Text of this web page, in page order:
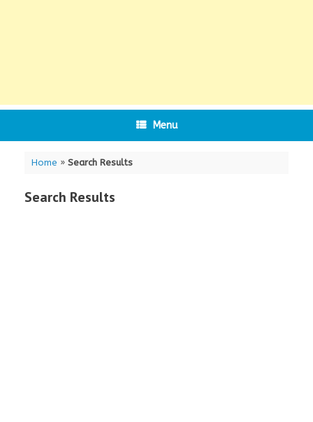
Menu
Home » Search Results
Search Results